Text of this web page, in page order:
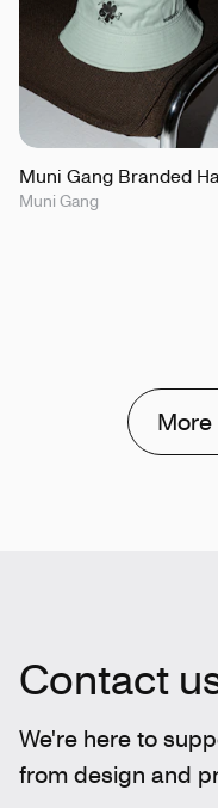
Muni Gang Branded
Muni Gang
More
Contact
We're here to
from design and